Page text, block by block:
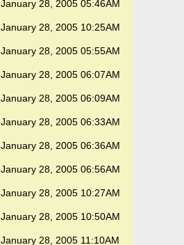
January 28, 2005 05:46AM
January 28, 2005 10:25AM
January 28, 2005 05:55AM
January 28, 2005 06:07AM
January 28, 2005 06:09AM
January 28, 2005 06:33AM
January 28, 2005 06:36AM
January 28, 2005 06:56AM
January 28, 2005 10:27AM
January 28, 2005 10:50AM
January 28, 2005 11:10AM